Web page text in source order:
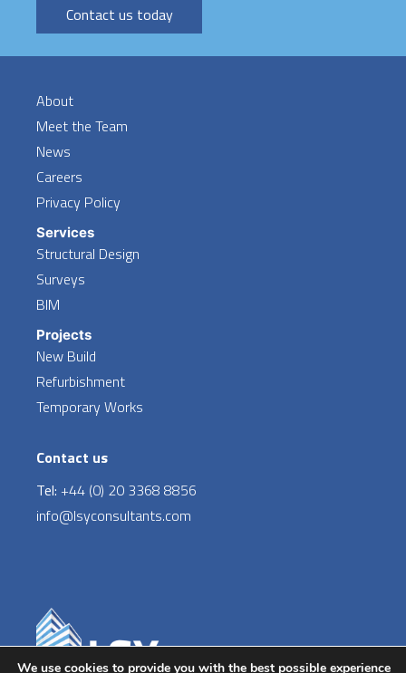
Contact us today
About
Meet the Team
News
Careers
Privacy Policy
Services
Structural Design
Surveys
BIM
Projects
New Build
Refurbishment
Temporary Works
Contact us
Tel: +44 (0) 20 3368 8856
info@lsyconsultants.com
We use cookies to provide you with the best possible experience